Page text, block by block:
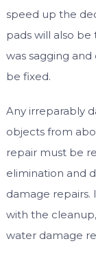
speed up the
pads will also
was sagging
be fixed.
Any irreparably
objects from
repair must be
elimination and
damage repairs.
with the
water damage